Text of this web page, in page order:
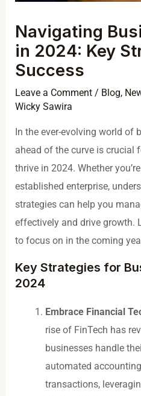
Navigating
in 2024: Key
Success
Leave a Comment / Blog,
Wicky Sawira
In the ever-evolving world of
ahead of the curve is crucial
thrive in 2024. Whether
established enterprise,
strategies can help you
effectively and drive growth.
to focus on in the coming
Key Strategies for
2024
Embrace Financial
rise of FinTech has
businesses handle
automated
transactions,